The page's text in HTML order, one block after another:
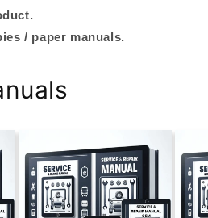
/ paper manuals.